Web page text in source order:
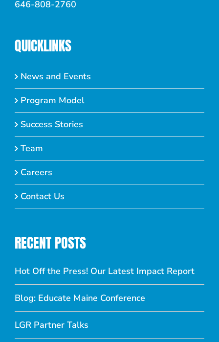
646-808-2760
QUICKLINKS
News and Events
Program Model
Success Stories
Team
Careers
Contact Us
RECENT POSTS
Hot Off the Press! Our Latest Impact Report
Blog: Educate Maine Conference
LGR Partner Talks